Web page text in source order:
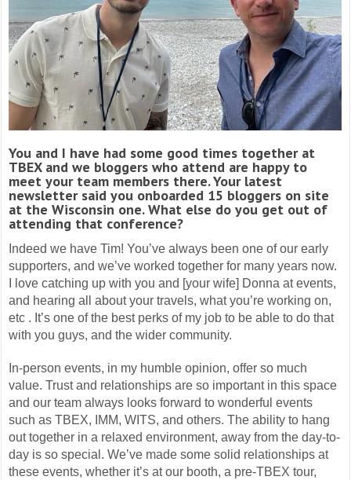
You and I have had some good times together at
TBEX and we bloggers who attend are happy to
meet your team members there. Your latest
newsletter said you onboarded 15 bloggers on site
at the Wisconsin one. What else do you get out of
attending that conference?
Indeed we have Tim! You’ve always been one of our early
supporters, and we’ve worked together for many years now.
I love catching up with you and [your wife] Donna at events,
and hearing all about your travels, what you’re working on,
etc . It’s one of the best perks of my job to be able to do that
with you guys, and the wider community.
In-person events, in my humble opinion, offer so much
value. Trust and relationships are so important in this space
and our team always looks forward to wonderful events
such as TBEX, IMM, WITS, and others. The ability to hang
out together in a relaxed environment, away from the day-to-
day is so special. We’ve made some solid relationships at
these events, whether it’s at our booth, a pre-TBEX tour,